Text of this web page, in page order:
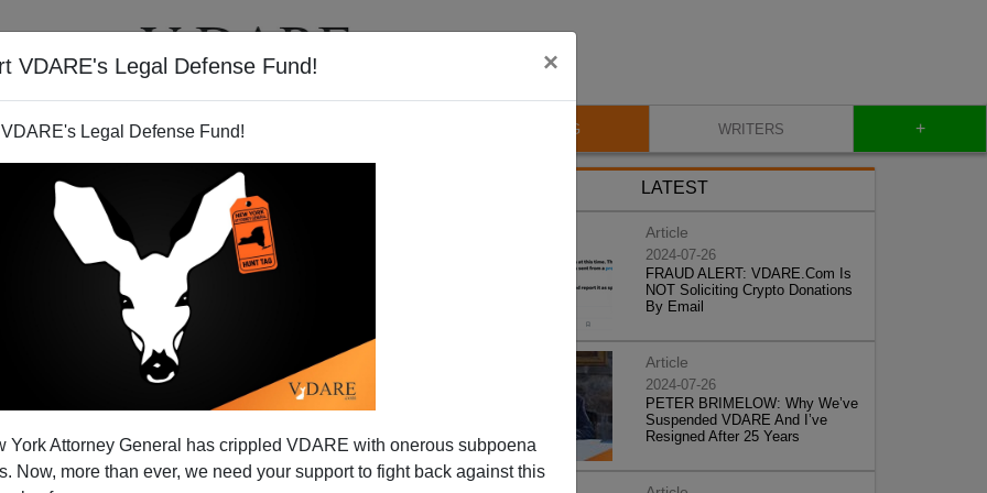
VDARE's Legal Defense Fund! ×
Legal Defense Fund!
York Attorney General has crippled VDARE with onerous subpoena
Now, more than ever, we need your support to fight back against this
VIDEOS BLOG WRITERS +
Field Grab Stomps
of Dreams
Angeles Times had one of its cloying diversity fables
LATEST
Article
2024-07-26
FRAUD ALERT: VDARE.Com Is
NOT Soliciting Crypto Donations
By Email
Article
2024-07-26
PETER BRIMELOW: Why We’ve
Suspended VDARE And I’ve
Resigned After 25 Years